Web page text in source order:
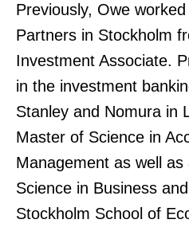
Previously, Owe
Partners in Stockholm
Investment Associate.
in the investment
Stanley and Nomura in
Master of Science in
Management as well
Science in Business
Stockholm School of